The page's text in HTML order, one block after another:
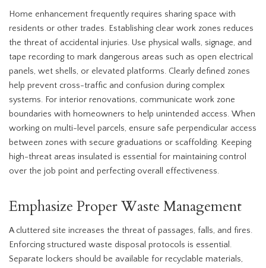
Home enhancement frequently requires sharing space with
residents or other trades. Establishing clear work zones reduces
the threat of accidental injuries. Use physical walls, signage, and
tape recording to mark dangerous areas such as open electrical
panels, wet shells, or elevated platforms. Clearly defined zones
help prevent cross-traffic and confusion during complex
systems. For interior renovations, communicate work zone
boundaries with homeowners to help unintended access. When
working on multi-level parcels, ensure safe perpendicular access
between zones with secure graduations or scaffolding. Keeping
high-threat areas insulated is essential for maintaining control
over the job point and perfecting overall effectiveness.
Emphasize Proper Waste Management
A cluttered site increases the threat of passages, falls, and fires.
Enforcing structured waste disposal protocols is essential.
Separate lockers should be available for recyclable materials,